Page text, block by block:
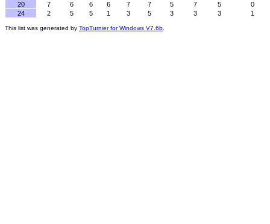
20
7 6 6 6 7 7 5 7 5
0
24
2 5 5 1 3 5 3 3 3 1
This list was generated by TopTurnier for Windows V7.6b